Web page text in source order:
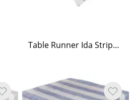
Table Runner Ida Stripe Beige/White